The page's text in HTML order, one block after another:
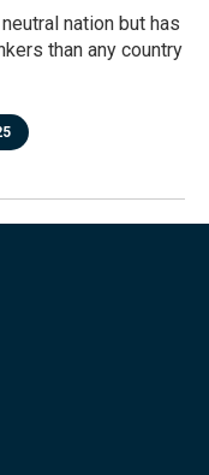
nation but has
than any country